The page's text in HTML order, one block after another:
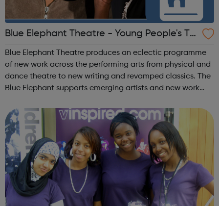
Blue Elephant Theatre - Young People's Th
eatre
Blue Elephant Theatre produces an eclectic programme
of new work across the performing arts from physical and
dance theatre to new writing and revamped classics. The
Blue Elephant supports emerging artists and new work
support-in-kind. We are cu...